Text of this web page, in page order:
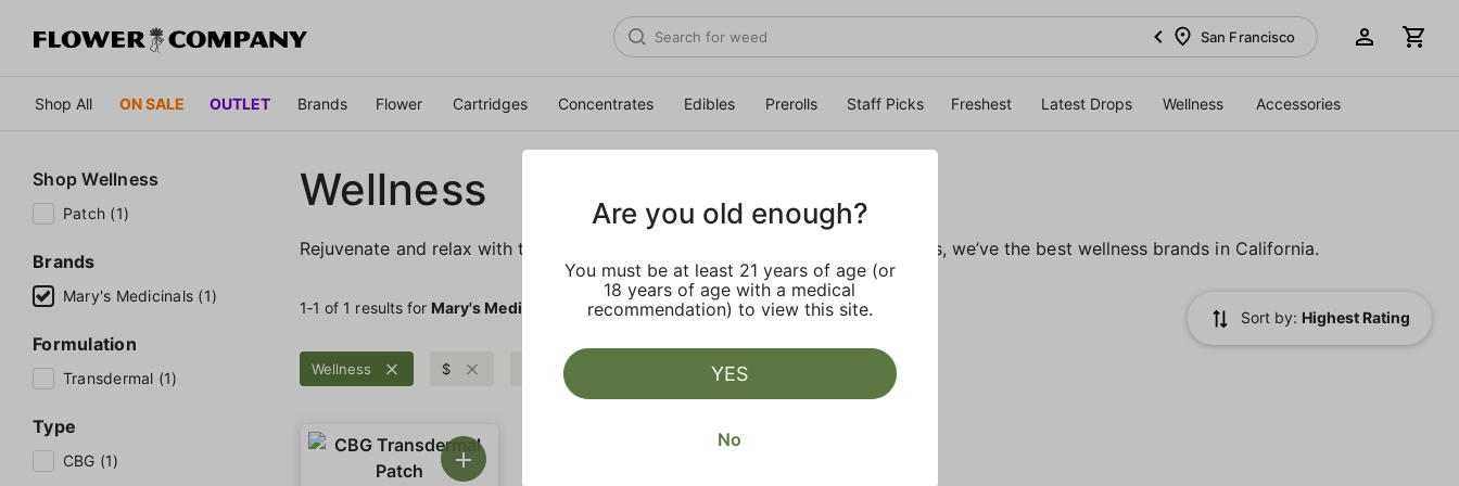
San Francisco
Shop All ON SALE OUTLET Brands Flower Cartridges Concentrates Edibles Prerolls Staff Picks Freshest Latest Drops Wellness Accessories
ShopWellness
Patch (1)
Brands
Mary's Medicinals (1)
Formulation
Transdermal (1)
Type
CBG (1)
Wellness
Rejuvenate and relax with these wellness products. From topicals to tinctures, we’ve the best wellness brands in California.
1‐1 of 1 results for Mary's Medicinals
Sort by: Highest Rating
Wellness $ Mary's Medicinals Clear all
Are you old enough?
You must be at least 21 years of age (or
18 years of age with a medical
recommendation) to view this site.
YES
No